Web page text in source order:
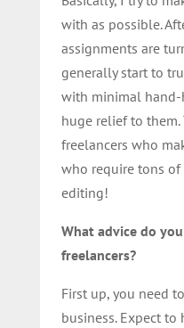
with as possible.
assignments are
generally start to
with minimal hand-
huge relief to
freelancers who
who require tons
editing!
What advice do
freelancers?
First up, you need
business. Expect